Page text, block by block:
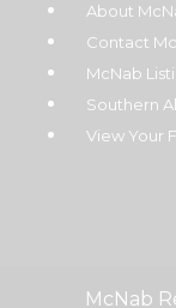
About
Contact
McNab
Southern
View Your
McNab